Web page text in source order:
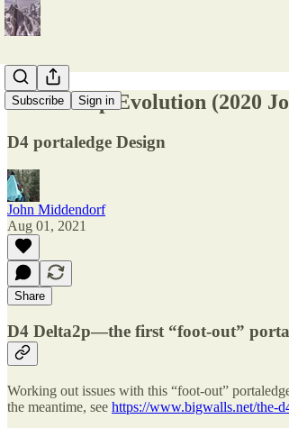
Subscribe Sign in
D4 Delta2p Evolution (2020
D4 portaledge Design
John Middendorf
Aug 01, 2021
Share
D4 Delta2p—the first “foot-out”
Working out issues with this “foot-out”
the meantime, see https://www.bigwalls.net/the-